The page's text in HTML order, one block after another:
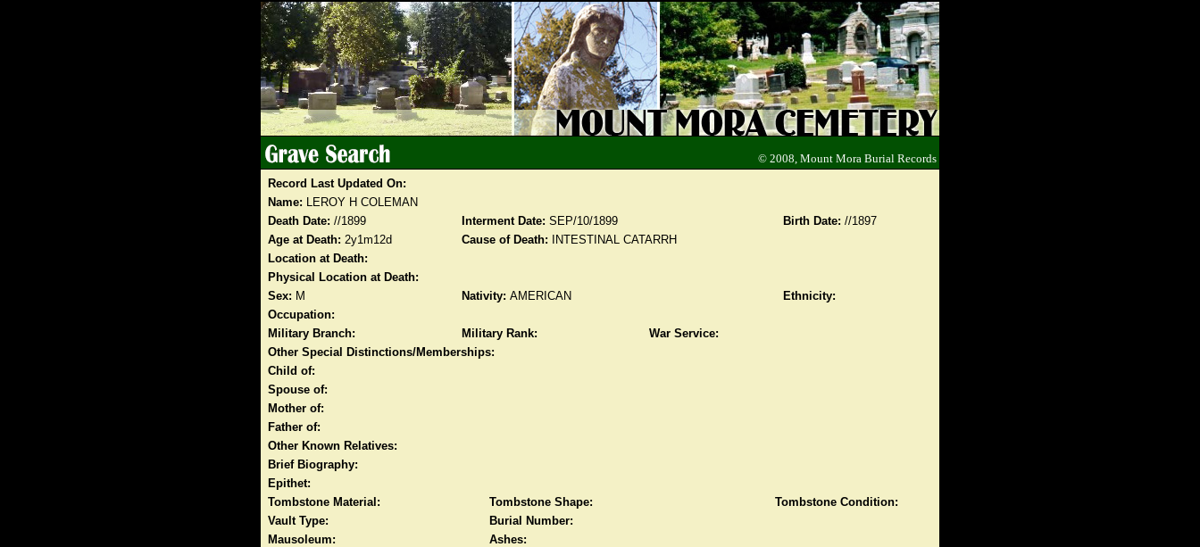
© 2008, Mount Mora Burial Records
Record Last Updated On:
Name: LEROY H COLEMAN
Death Date: //1899 Interment Date: SEP/10/1899 Birth Date: //1897
Age at Death: 2y1m12d Cause of Death: INTESTINAL CATARRH
Location at Death:
Physical Location at Death:
Sex: M Nativity: AMERICAN
Ethnicity:
Occupation:
Military Branch:
Military Rank:
War Service:
Other Special Distinctions/Memberships:
Child of:
Spouse of:
Mother of:
Father of:
Other Known Relatives:
Brief Biography:
Epithet:
Tombstone Material:
Tombstone Shape:
Tombstone Condition:
Vault Type:
Burial Number:
Mausoleum:
Ashes: